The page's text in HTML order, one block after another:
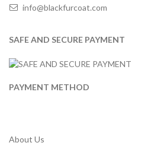
info@blackfurcoat.com
SAFE AND SECURE PAYMENT
PAYMENT METHOD
About Us